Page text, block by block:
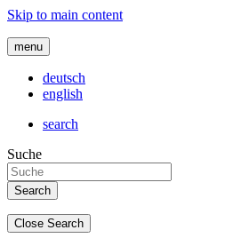
Skip to main content
menu
deutsch
english
search
Suche
Close Search